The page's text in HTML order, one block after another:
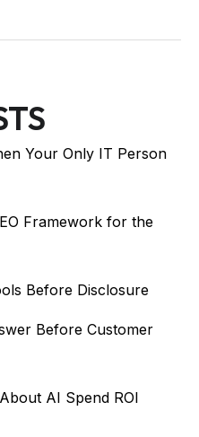
Your Only IT Person
Framework for the
Before Disclosure
Before Customer
AI Spend ROI